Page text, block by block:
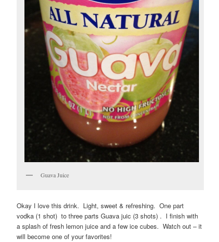
Guava Juice
Okay I love this drink. Light, sweet & refreshing. One part
vodka (1 shot) to three parts Guava juic (3 shots) . I finish with
a splash of fresh lemon juice and a few ice cubes. Watch out – it
will become one of your favorites!